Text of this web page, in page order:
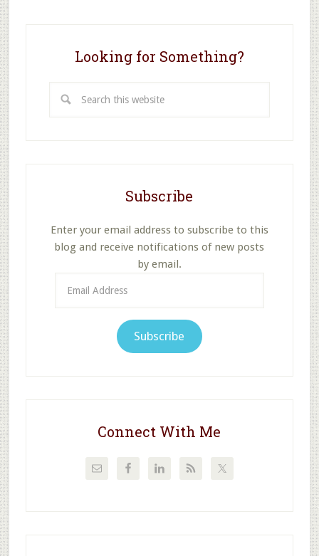
Looking for Something?
this
Subscribe
Enter your email address to subscribe to this
blog and receive notifications of new posts
by email.
Address
Subscribe
Connect With Me